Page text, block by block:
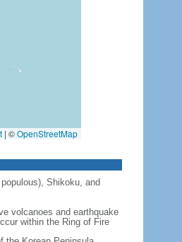
| ©OpenStreetMap
Shikoku, and
volcanoes and earthquake
within the Ring of Fire